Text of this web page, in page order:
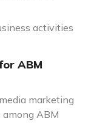
activities
ABM
marketing
among ABM